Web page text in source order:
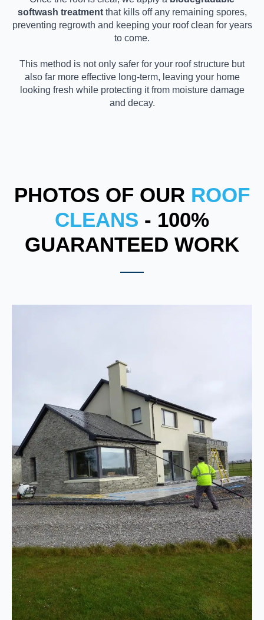
softwash treatmentthat kills off any remaining spores,
preventing regrowth and keeping your roof clean for years
to come.
This method is not only safer for your roof structure but
also far more effective long-term, leaving your home
looking fresh while protecting it from moisture damage
and decay.
PHOTOS OF OUR ROOF
CLEANS - 100%
GUARANTEED WORK